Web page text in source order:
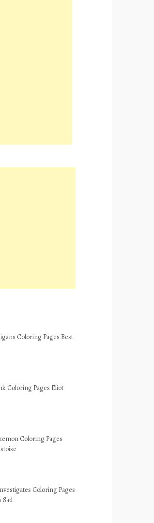
Coloring Pages Best
Coloring Pages Eliot
Coloring Pages
Coloring Pages
Sad